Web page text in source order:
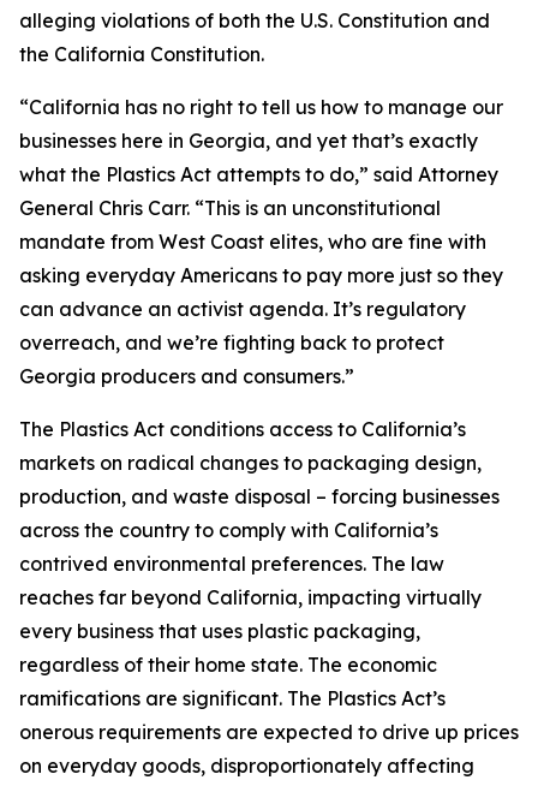
alleging violations of both the U.S. Constitution and
the California Constitution.
“California has no right to tell us how to manage our
businesses here in Georgia, and yet that’s exactly
what the Plastics Act attempts to do,” said Attorney
General Chris Carr. “This is an unconstitutional
mandate from West Coast elites, who are fine with
asking everyday Americans to pay more just so they
can advance an activist agenda. It’s regulatory
overreach, and we’re fighting back to protect
Georgia producers and consumers.”
The Plastics Act conditions access to California’s
markets on radical changes to packaging design,
production, and waste disposal – forcing businesses
across the country to comply with California’s
contrived environmental preferences. The law
reaches far beyond California, impacting virtually
every business that uses plastic packaging,
regardless of their home state. The economic
ramifications are significant. The Plastics Act’s
onerous requirements are expected to drive up prices
on everyday goods, disproportionately affecting